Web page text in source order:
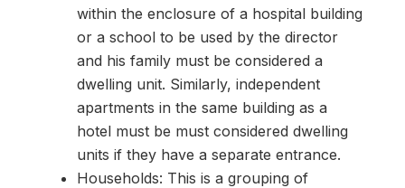
within the enclosure of a hospital building
or a school to be used by the director
and his family must be considered a
dwelling unit. Similarly, independent
apartments in the same building as a
hotel must be must considered dwelling
units if they have a separate entrance.
Households: This is a grouping of